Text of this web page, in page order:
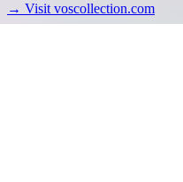
→ Visit voscollection.com